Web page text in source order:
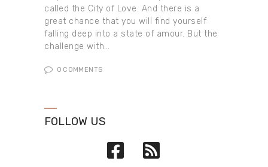
called the City of Love. And there is a
great chance that you will find yourself
falling deep into a state of amour. But the
challenge with…
0 COMMENTS
FOLLOW US